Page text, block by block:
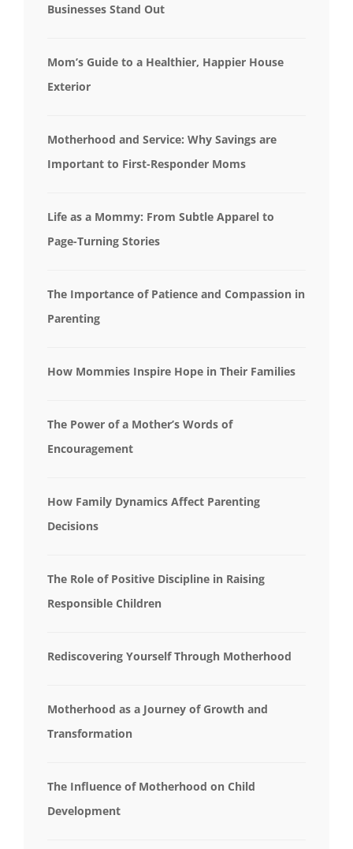
Businesses Stand Out
Mom’s Guide to a Healthier, Happier House
Exterior
Motherhood and Service: Why Savings are
Important to First-Responder Moms
Life as a Mommy: From Subtle Apparel to
Page-Turning Stories
The Importance of Patience and Compassion in
Parenting
How Mommies Inspire Hope in Their Families
The Power of a Mother’s Words of
Encouragement
How Family Dynamics Affect Parenting
Decisions
The Role of Positive Discipline in Raising
Responsible Children
Rediscovering Yourself Through Motherhood
Motherhood as a Journey of Growth and
Transformation
The Influence of Motherhood on Child
Development